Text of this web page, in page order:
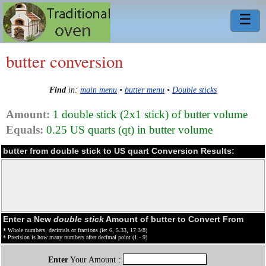
☰
butter conversion
Find in: main menu • butter menu • Double sticks
Amount: 1 double stick (2x1 stick) of butter volume
Equals: 0.25 US quarts (qt) in butter volume
butter from double stick to US quart Conversion Results:
Enter a New double stickAmount of butter to Convert From
* Whole numbers, decimals or fractions (ie: 6, 5.33, 17 3/8)
* Precision is how many numbers after decimal point (1 - 9)
EnterYour Amount :